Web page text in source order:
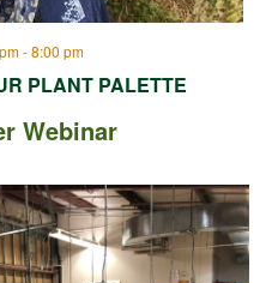
PLANT PALETTE
-8:00 pm
Webinar